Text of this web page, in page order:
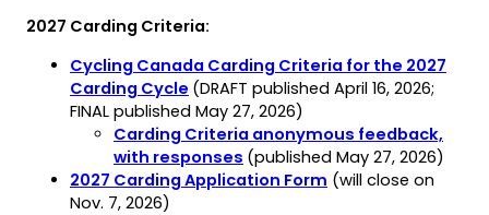
2027 Carding Criteria:
Cycling Canada Carding Criteria for the 2027
Carding Cycle (opens
PDF)
(opens
in
a
new
tab)
(DRAFT published April 16, 2026;
FINAL published May 27, 2026)
Carding Criteria anonymous feedback,
with responses (opens
in
(published May 27, 2026)
2027 Carding Application Form (opens
(opens
(will close on
Nov. 7, 2026)